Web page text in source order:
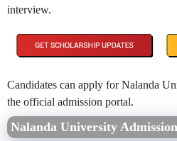
interview.
Candidates can apply for Nalanda
the official admission portal.
Nalanda University